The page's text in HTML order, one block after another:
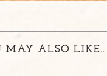
MAY ALSO LIKE...